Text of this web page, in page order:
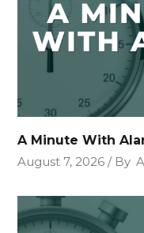
A Minute With
August 7, 2026
By